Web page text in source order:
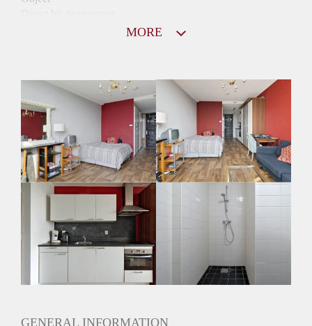
Huurtoeslag
Mogelijk
Inkomen eis
2,8 X Maandhuur Bruto
Huurtermijn
Onbepaalde termijn
Oplevering
Gestoffeerd
MORE
GENERAL INFORMATION